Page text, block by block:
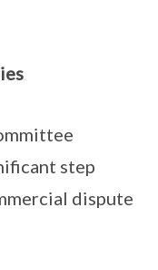
step
dispute